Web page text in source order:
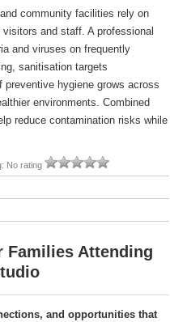
community facilities rely on
and staff. A professional
and viruses on frequently
sanitisation targets
hygiene grows across
environments. Combined
reduce contamination risks while
No rating
Families Attending
and opportunities that